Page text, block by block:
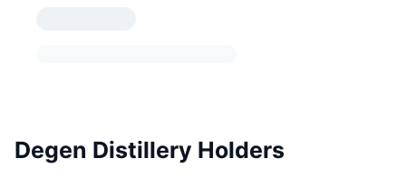
Degen Distillery Holders